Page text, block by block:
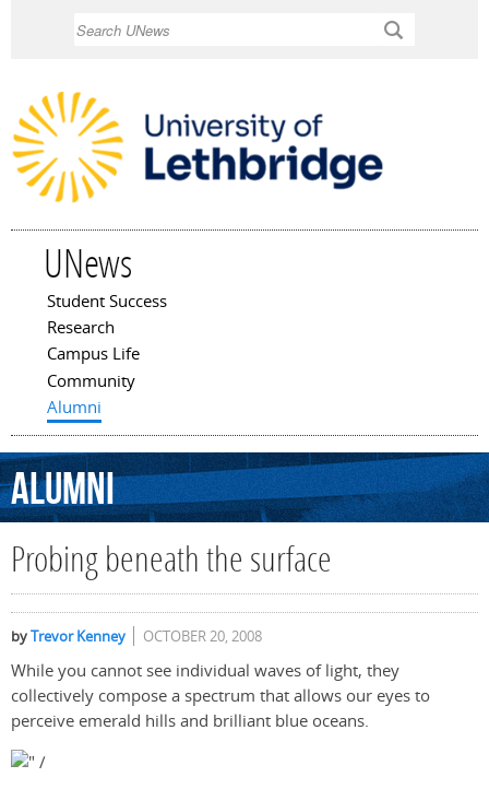
UNews
Main menu
Student Success
Research
Campus Life
Community
Alumni
Alumni
Probing beneath the surface
byTrevor Kenney OCTOBER 20, 2008
While you cannot see individual waves of light, they
collectively compose a spectrum that allows our eyes to
perceive emerald hills and brilliant blue oceans.